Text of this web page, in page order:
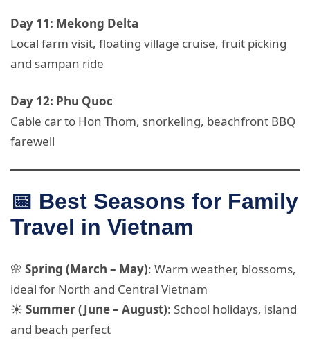
Day 11: Mekong Delta
Local farm visit, floating village cruise, fruit picking
and sampan ride
Day 12: Phu Quoc
Cable car to Hon Thom, snorkeling, beachfront BBQ
farewell
📅 Best Seasons for Family
Travel in Vietnam
🌸 Spring (March – May): Warm weather, blossoms,
ideal for North and Central Vietnam
☀️ Summer (June – August): School holidays, island
and beach perfect